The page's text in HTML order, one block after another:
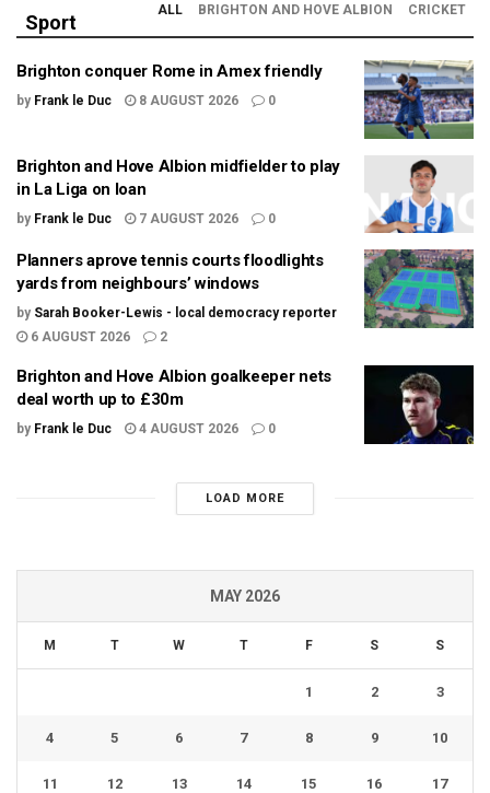
Sport
ALL BRIGHTON AND HOVE ALBION CRICKET
Brighton conquer Rome in Amex friendly
by Frank le Duc 8 AUGUST 2026 0
Brighton and Hove Albion midfielder to play
in La Liga on loan
by Frank le Duc 7 AUGUST 2026 0
Planners aprove tennis courts floodlights
yards from neighbours’ windows
by Sarah Booker-Lewis - local democracy reporter
6 AUGUST 2026
2
Brighton and Hove Albion goalkeeper nets
deal worth up to £30m
by Frank le Duc 4 AUGUST 2026 0
LOAD MORE
MAY 2026
M T W T F S S
1 2 3
4 5 6 7 8 9 10
11 12 13 14 15 16 17